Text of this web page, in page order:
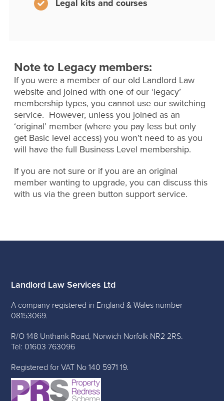
Legal kits and courses
Note to Legacy members:
If you were a member of our old Landlord Law
website and joined with one of our ‘legacy’
membership types, you cannot use our switching
service. However, unless you joined as an
‘original’ member (where you pay less but only
get Basic level access) you won’t need to as you
will have the full Business Level membership.
If you are not sure or if you are an original
member wanting to upgrade, you can discuss this
with us via the green button support service.
Landlord Law Services Ltd
A company registered in England & Wales number
08153069.
R/O 148 Unthank Road, Norwich Norfolk NR2 2RS.
Tel: 01603 763096
Registered for VAT No 140 5971 19.